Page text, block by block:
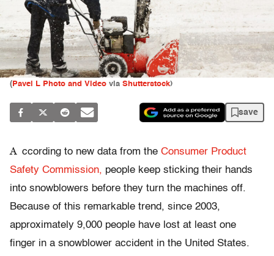
( Pavel L Photo and Video via Shutterstock)
save
A ccording to new data from the Consumer Product
Safety Commission, people keep sticking their hands
into snowblowers before they turn the machines off.
Because of this remarkable trend, since 2003,
approximately 9,000 people have lost at least one
finger in a snowblower accident in the United States.